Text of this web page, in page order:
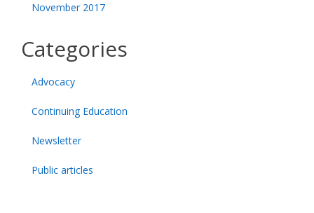
November 2017
Categories
Advocacy
Continuing Education
Newsletter
Public articles